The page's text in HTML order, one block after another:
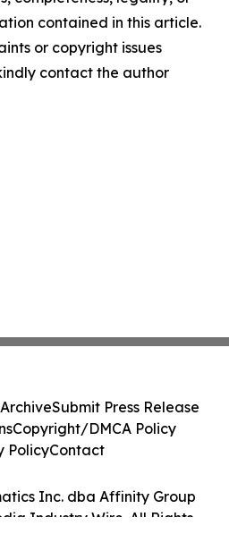
contained in this article.
or copyright issues
contact the author
Inc. dba Affinity Group
Industry Wire. All Rights
Submit Press Release
Copyright/DMCA Policy
PolicyContact